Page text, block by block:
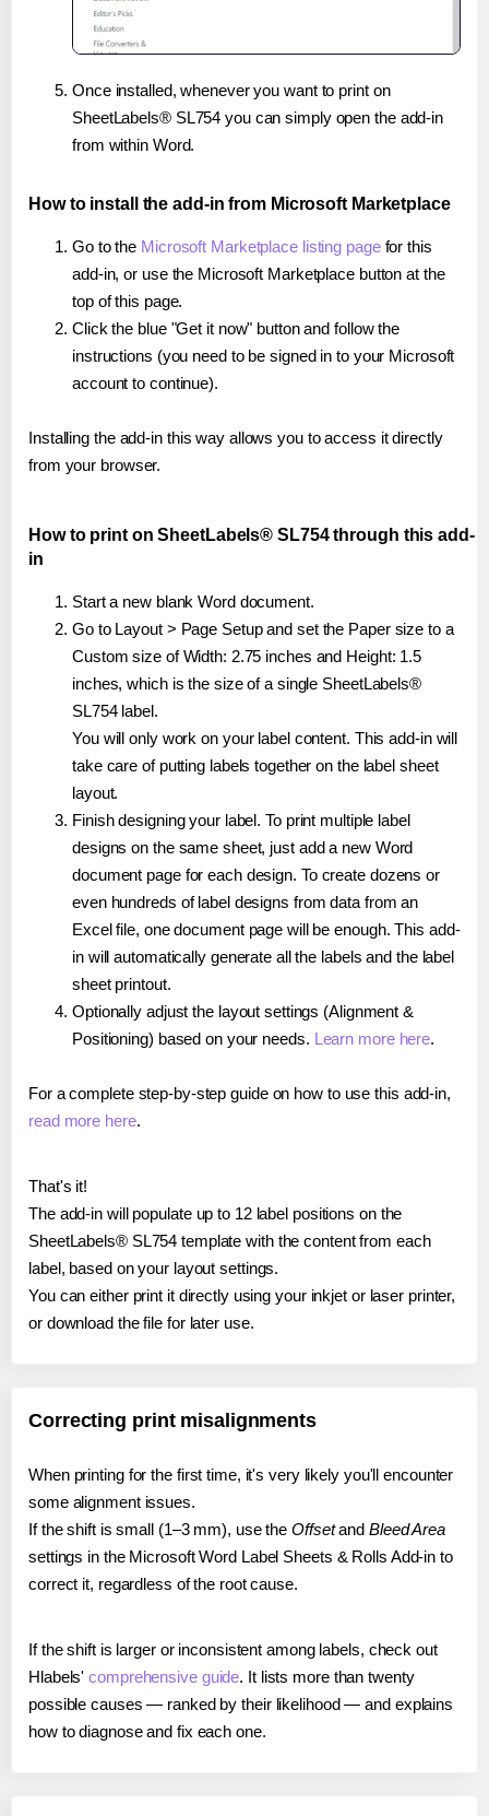
Once installed, whenever you want to print on
SheetLabels® SL754 you can simply open the add-in
from within Word.
How to install the add-in from Microsoft Marketplace
Go to the Microsoft Marketplace listing pagefor this
add-in, or use the Microsoft Marketplace button at the
top of this page.
Click the blue "Get it now" button and follow the
instructions (you need to be signed in to your Microsoft
account to continue).
Installing the add-in this way allows you to access it directly
from your browser.
How to print on SheetLabels® SL754 through this add-
in
Start a new blank Word document.
Go to Layout > Page Setup and set the Paper size to a
Custom size of Width: 2.75 inches and Height: 1.5
inches, which is the size of a single SheetLabels®
SL754 label.
You will only work on your label content. This add-in will
take care of putting labels together on the label sheet
layout.
Finish designing your label. To print multiple label
designs on the same sheet, just add a new Word
document page for each design. To create dozens or
even hundreds of label designs from data from an
Excel file, one document page will be enough. This add-
in will automatically generate all the labels and the label
sheet printout.
Optionally adjust the layout settings (Alignment &
Positioning) based on your needs. Learn more here.
For a complete step-by-step guide on how to use this add-in,
read more here.
That's it!
The add-in will populate up to 12 label positions on the
SheetLabels® SL754 template with the content from each
label, based on your layout settings.
You can either print it directly using your inkjet or laser printer,
or download the file for later use.
Correcting print misalignments
When printing for the first time, it's very likely you'll encounter
some alignment issues.
If the shift is small (1–3 mm), use the Offsetand Bleed Area
settings in the Microsoft Word Label Sheets & Rolls Add-in to
correct it, regardless of the root cause.
If the shift is larger or inconsistent among labels, check out
Hlabels'comprehensive guide. It lists more than twenty
possible causes — ranked by their likelihood — and explains
how to diagnose and fix each one.